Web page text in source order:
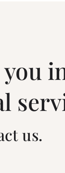
us.